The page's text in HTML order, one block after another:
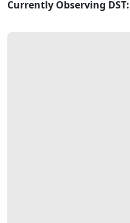
Currently Observing DST: